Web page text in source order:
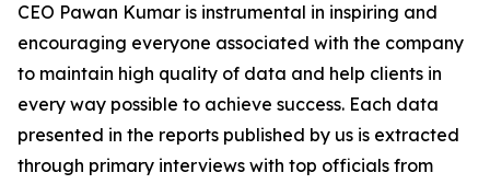
CEO Pawan Kumar is instrumental in inspiring and
encouraging everyone associated with the company
to maintain high quality of data and help clients in
every way possible to achieve success. Each data
presented in the reports published by us is extracted
through primary interviews with top officials from